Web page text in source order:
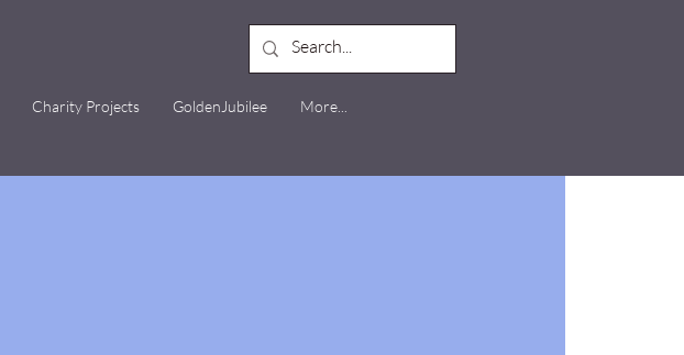
Charity Projects GoldenJubilee More...